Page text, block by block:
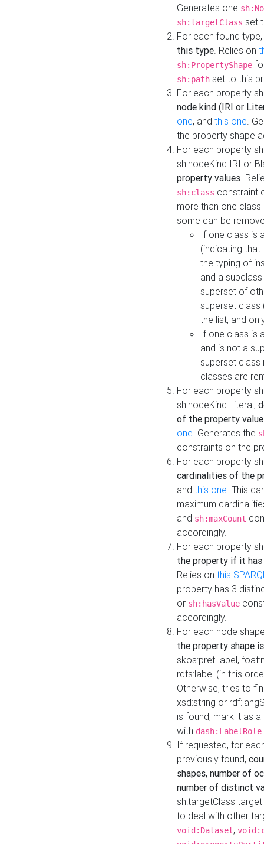
Generates one
sh:targetClass set
For each found type,
this type. Relies on
sh:PropertyShape
sh:path set to this
For each property
node kind (IRI or
one, and this one.
the property shape
For each property
sh:nodeKind IRI or
property values.
sh:class constraint
more than one
some can be
If one class is
(indicating
the typing of
and a
superset of
superset class
the list, and
If one class is
and is not a
superset class
classes are
For each property
sh:nodeKind Literal,
of the property
one. Generates the
constraints on the
For each property
cardinalities of the
and this one. This
maximum
and sh:maxCount
accordingly.
For each property
the property if it
Relies on this
property has 3
or sh:hasValue
accordingly.
For each node
the property shape
skos:prefLabel,
rdfs:label (in this
Otherwise, tries to
xsd:string or
is found, mark it as
with dash:LabelRole
If requested, for
previously found,
shapes, number of
number of distinct
sh:targetClass
to deal with other
void:Dataset,